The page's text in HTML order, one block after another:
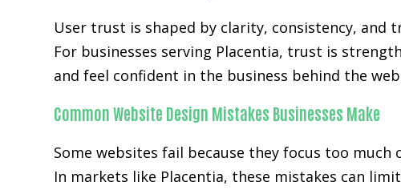
User trust is shaped by clarity, consistency, and
For businesses serving Placentia, trust is
and feel confident in the business behind the
Common Website Design Mistakes Businesses Make
Some websites fail because they focus too
In markets like Placentia, these mistakes can